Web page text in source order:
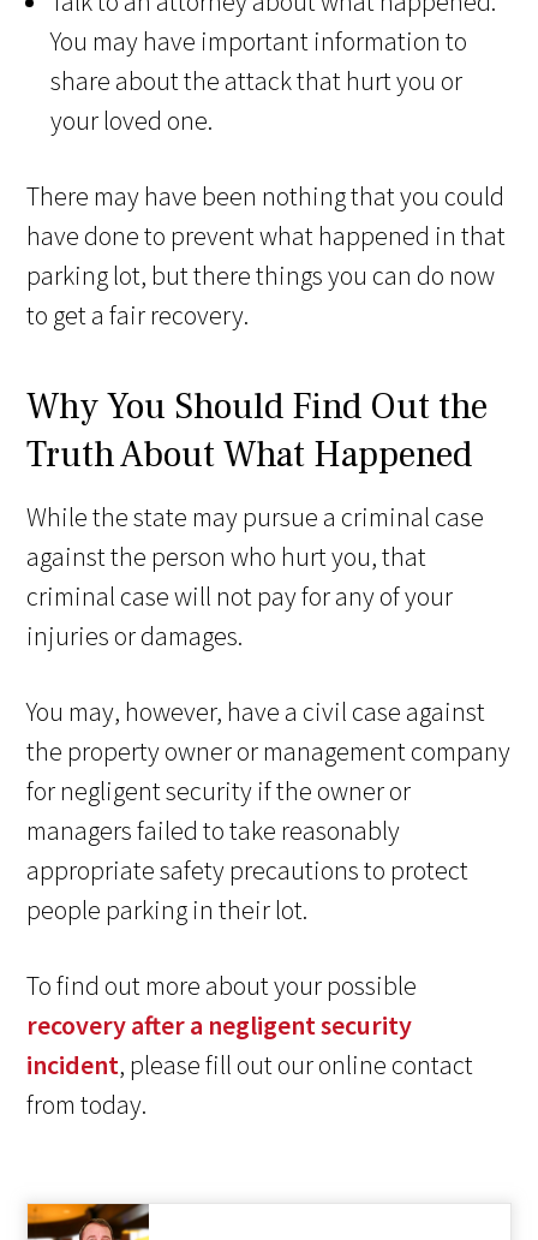
You may have important information to
share about the attack that hurt you or
your loved one.
There may have been nothing that you could
have done to prevent what happened in that
parking lot, but there things you can do now
to get a fair recovery.
Why You Should Find Out the
Truth About What Happened
While the state may pursue a criminal case
against the person who hurt you, that
criminal case will not pay for any of your
injuries or damages.
You may, however, have a civil case against
the property owner or management company
for negligent security if the owner or
managers failed to take reasonably
appropriate safety precautions to protect
people parking in their lot.
To find out more about your possible
recovery after a negligent security
incident, please fill out our online contact
from today.